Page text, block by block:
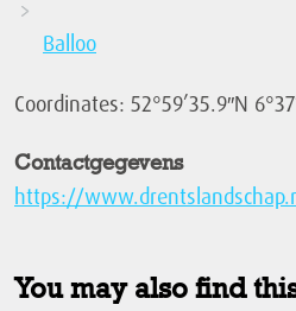
Balloo
Coordinates: 52°59’35.9″N
Contactgegevens
https://
You may also find